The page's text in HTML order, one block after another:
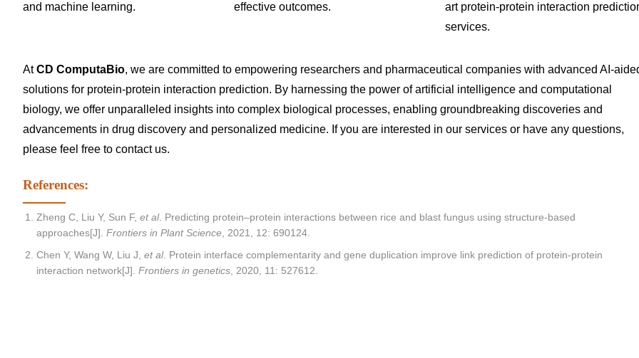
and machine learning.
effective outcomes.
art protein-protein interaction
services.
AtCD ComputaBio, we are committed to empowering researchers and pharmaceutical companies with advanced AI-
solutions for protein-protein interaction prediction. By harnessing the power of artificial intelligence and computational
biology, we offer unparalleled insights into complex biological processes, enabling groundbreaking discoveries and
advancements in drug discovery and personalized medicine. If you are interested in our services or have any questions,
please feel free to contact us.
References:
Zheng C, Liu Y, Sun F, et al. Predicting protein–protein interactions between rice and blast fungus using structure-based
approaches[J]. Frontiers in Plant Science, 2021, 12: 690124.
Chen Y, Wang W, Liu J, et al. Protein interface complementarity and gene duplication improve link prediction of protein-protein
interaction network[J]. Frontiers in genetics, 2020, 11: 527612.